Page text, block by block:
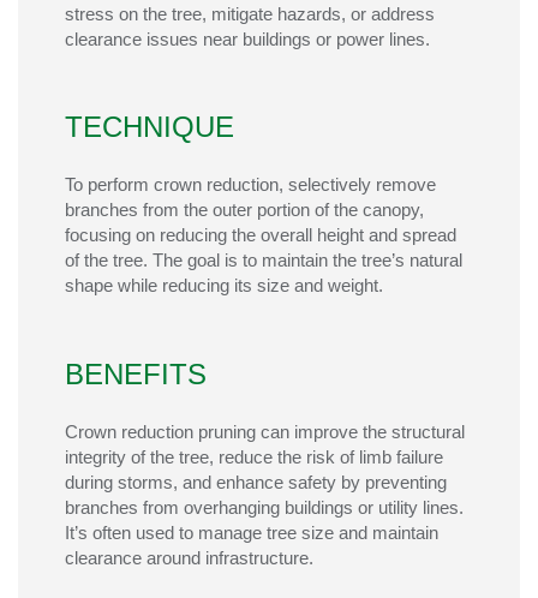
stress on the tree, mitigate hazards, or address
clearance issues near buildings or power lines.
TECHNIQUE
To perform crown reduction, selectively remove
branches from the outer portionof the canopy,
focusing on reducing the overall height and spread
of the tree. The goal is to maintainthe tree’s natural
shape while reducing its size and weight.
BENEFITS
Crown reduction pruning can improve the structural
integrity of the tree, reduce the risk of limb failure
during storms, and enhance safety by preventing
branches from overhanging buildings or utility lines.
It’s often used to manage tree sizeand maintain
clearance around infrastructure.